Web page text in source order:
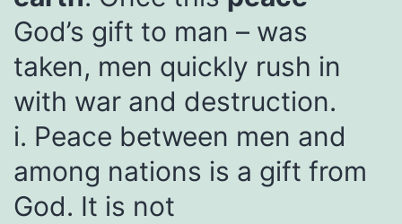
God’s gift to man – was
taken, men quickly rush in
with war and destruction.
i. Peace between men and
among nations is a gift from
God. It is not